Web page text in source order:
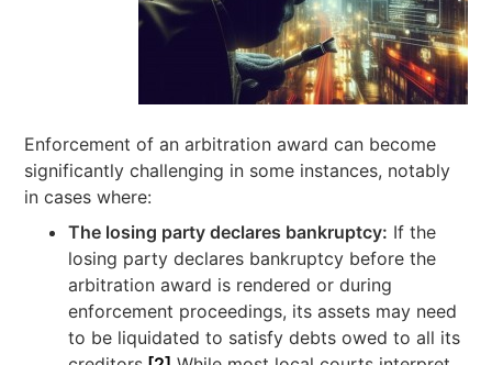
Enforcement of an arbitration award can become
significantly challenging in some instances, notably
in cases where:
The losing party declares bankruptcy: If the
losing party declares bankruptcy before the
arbitration award is rendered or during
enforcement proceedings, its assets may need
to be liquidated to satisfy debts owed to all its